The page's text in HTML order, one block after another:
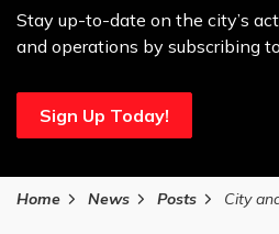
Stay up-to-date on the city’s
and operations by subscribing
Sign Up Today!
Home News Posts